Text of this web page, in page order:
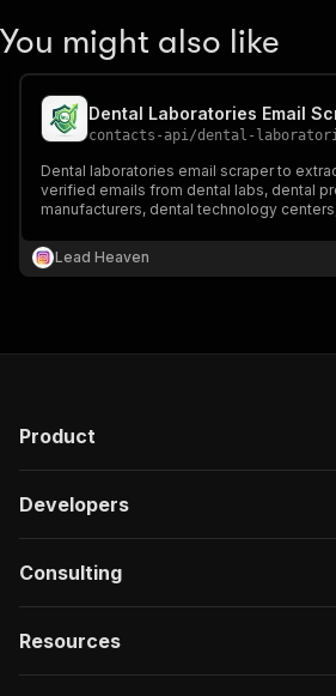
You might also like
Dental Laboratories Email
contacts-api/dental-laboratories-
Dental laboratories email scraper to
verified emails from dental labs, dental
manufacturers, dental technology
outreach, supplier partnerships, and dental
industry lead generation.
Lead Heaven
Product
Developers
Consulting
Resources